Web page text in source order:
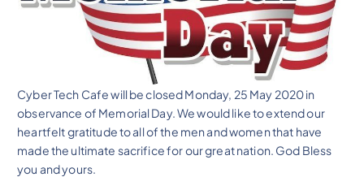
Cyber Tech Cafe will be closed Monday, 25 May 2020 in
observance of Memorial Day. We would like to extend our
heartfelt gratitude to all of the men and women that have
made the ultimate sacrifice for our great nation. God Bless
you and yours.